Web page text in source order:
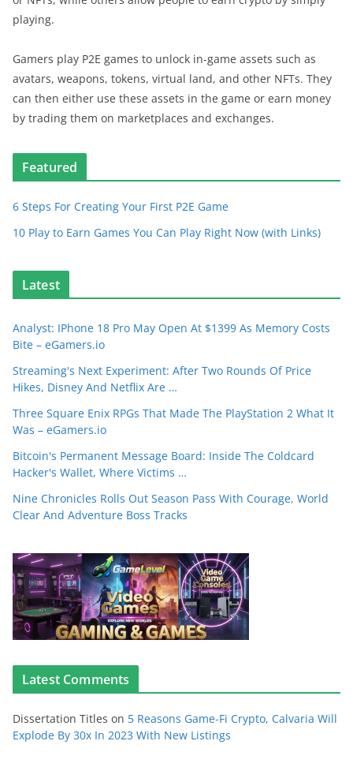
playing.
Gamers play P2E games to unlock in-game assets such as
avatars, weapons, tokens, virtual land, and other NFTs. They
can then either use these assets in the game or earn money
by trading them on marketplaces and exchanges.
Featured
6 Steps For Creating Your First P2E Game
10 Play to Earn Games You Can Play Right Now (with Links)
Latest
Analyst: IPhone 18 Pro May Open At $1399 As Memory Costs
Bite – eGamers.io
Streaming's Next Experiment: After Two Rounds Of Price
Hikes, Disney And Netflix Are …
Three Square Enix RPGs That Made The PlayStation 2 What It
Was – eGamers.io
Bitcoin's Permanent Message Board: Inside The Coldcard
Hacker's Wallet, Where Victims …
Nine Chronicles Rolls Out Season Pass With Courage, World
Clear And Adventure Boss Tracks
Latest Comments
Dissertation Titles on 5 Reasons Game-Fi Crypto, Calvaria Will
Explode By 30x In 2023 With New Listings